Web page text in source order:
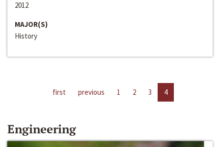
2012
MAJOR(S)
History
first previous 1 2 3 4
Engineering